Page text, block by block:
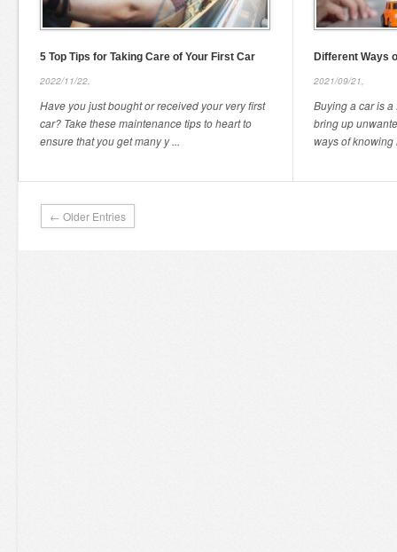
5 Top Tips for Taking Care of Your First Car
2022/11/22,
Have you just bought or received your very first
car? Take these maintenance tips to heart to
ensure that you get many y ...
Different Ways
2021/09/21,
Buying a car is
bring up
ways of knowing
← Older Entries